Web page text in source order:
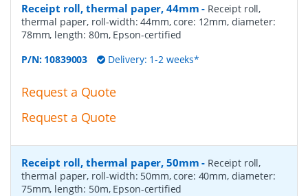
Receipt roll, thermal paper, 44mm - Receipt roll,
thermal paper, roll-width: 44mm, core: 12mm, diameter:
78mm, length: 80m, Epson-certified
P/N: 10839003 Delivery: 1-2 weeks*
Request a Quote
Request a Quote
Receipt roll, thermal paper, 50mm - Receipt roll,
thermal paper, roll-width: 50mm, core: 40mm, diameter:
75mm, length: 50m, Epson-certified